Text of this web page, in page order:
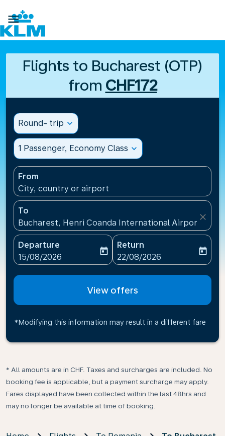

Flights to Bucharest (OTP)
from CHF172
Round- trip expand_more
1 Passenger, Economy Class expand_more
From
City, country or airport
To
Bucharest, Henri Coanda International
close
Departure
fc-booking-departure-date-aria-label
15/08/2026
today
Return
fc-booking-return-date-
22/08/2026
today
View offers
*Modifying this information may result in a different fare
* All amounts are in CHF. Taxes and surcharges are included. No
booking fee is applicable, but a payment surcharge may apply.
Fares displayed have been collected within the last 48hrs and
may no longer be available at time of booking.